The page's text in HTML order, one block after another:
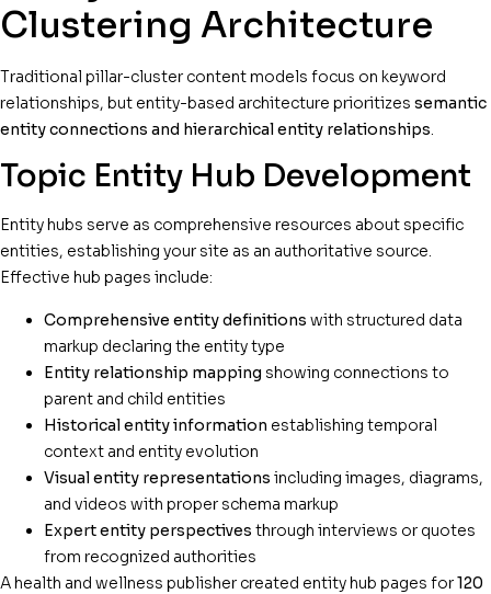
Clustering Architecture
Traditional pillar-cluster content models focus on keyword
relationships, but entity-based architecture prioritizes semantic
entity connections and hierarchical entity relationships.
Topic Entity Hub Development
Entity hubs serve as comprehensive resources about specific
entities, establishing your site as an authoritative source.
Effective hub pages include:
Comprehensive entity definitions with structured data
markup declaring the entity type
Entity relationship mapping showing connections to
parent and child entities
Historical entity information establishing temporal
context and entity evolution
Visual entity representations including images, diagrams,
and videos with proper schema markup
Expert entity perspectives through interviews or quotes
from recognized authorities
A health and wellness publisher created entity hub pages for120